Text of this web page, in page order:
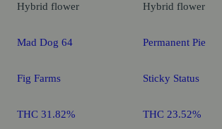
Hybrid flower
Mad Dog 64
Fig Farms
THC 31.82%
Hybrid flower
Permanent Pie
Sticky Status
THC 23.52%